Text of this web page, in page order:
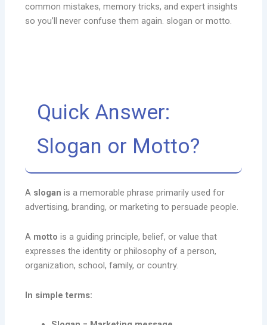
common mistakes, memory tricks, and expert insights
so you’ll never confuse them again. slogan or motto.
Quick Answer:
Slogan or Motto?
A slogan is a memorable phrase primarily used for
advertising, branding, or marketing to persuade people.
A motto is a guiding principle, belief, or value that
expresses the identity or philosophy of a person,
organization, school, family, or country.
In simple terms: